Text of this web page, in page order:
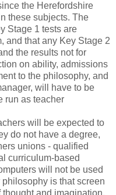
the Herefordshire
these subjects. The
Stage 1 tests are
and that any Key Stage 2
the results not for
on ability, admissions
to the philosophy, and
will have to be
run as teacher
will be expected to
do not have a degree,
unions - qualified
curriculum-based
will not be used
is that screen